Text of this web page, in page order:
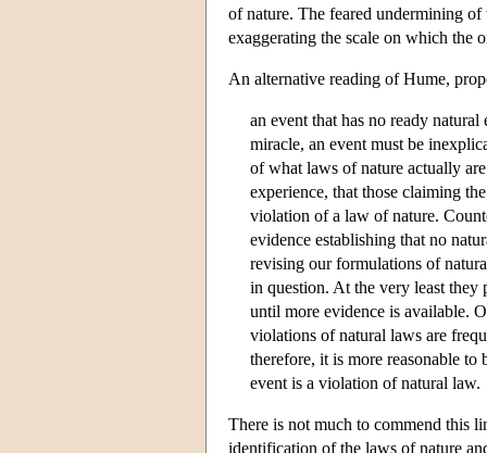
of nature. The feared undermining
exaggerating the scale on which the
An alternative reading of Hume,
an event that has no ready
miracle, an event must be
of what laws of nature actually
experience, that those claiming
violation of a law of nature.
evidence establishing that no
revising our formulations of
in question. At the very least they
until more evidence is available.
violations of natural laws are
therefore, it is more reasonable to
event is a violation of natural law.
There is not much to commend this
identification of the laws of nature